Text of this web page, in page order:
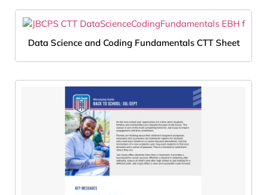
Data Science and Coding Fundamentals CTT Sheet